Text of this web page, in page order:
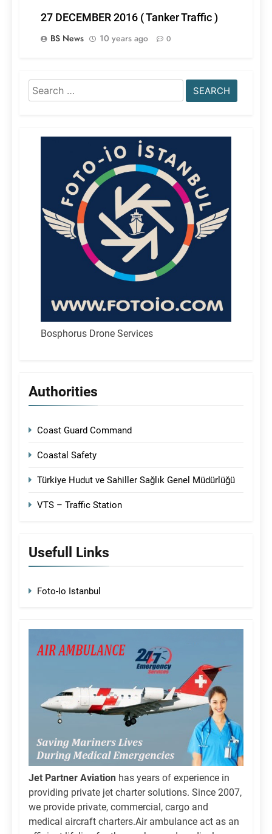
27 DECEMBER 2016 ( Tanker Traffic )
BS News
10 years ago 0
Search
for:
Bosphorus Drone Services
Authorities
Coast Guard Command
Coastal Safety
Türkiye Hudut ve Sahiller Sağlık Genel Müdürlüğü
VTS – Traffic Station
Usefull Links
Foto-Io Istanbul
Jet Partner Aviation has years of experience in
providing private jet charter solutions. Since 2007,
we provide private, commercial, cargo and
medical aircraft charters.Air ambulance act as an